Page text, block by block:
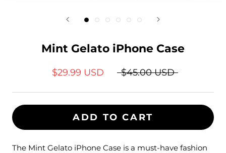
Mint Gelato iPhone Case
$29.99 USD $45.00 USD
ADD TO CART
The Mint Gelato iPhone Case is a must-have fashion